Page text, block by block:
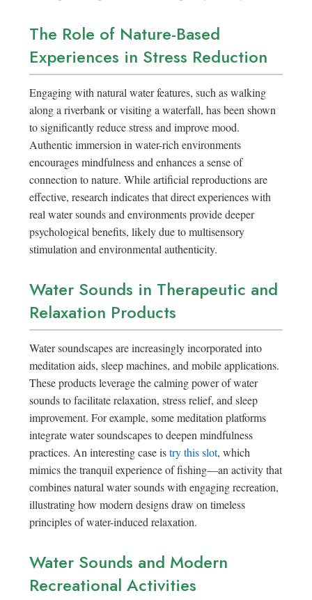
The Role of Nature-Based
Experiences in Stress Reduction
Engaging with natural water features, such as walking
along a riverbank or visiting a waterfall, has been shown
to significantly reduce stress and improve mood.
Authentic immersion in water-rich environments
encourages mindfulness and enhances a sense of
connection to nature. While artificial reproductions are
effective, research indicates that direct experiences with
real water sounds and environments provide deeper
psychological benefits, likely due to multisensory
stimulation and environmental authenticity.
Water Sounds in Therapeutic and
Relaxation Products
Water soundscapes are increasingly incorporated into
meditation aids, sleep machines, and mobile applications.
These products leverage the calming power of water
sounds to facilitate relaxation, stress relief, and sleep
improvement. For example, some meditation platforms
integrate water soundscapes to deepen mindfulness
practices. An interesting case istry this slot, which
mimics the tranquil experience of fishing—an activity that
combines natural water sounds with engaging recreation,
illustrating how modern designs draw on timeless
principles of water-induced relaxation.
Water Sounds and Modern
Recreational Activities